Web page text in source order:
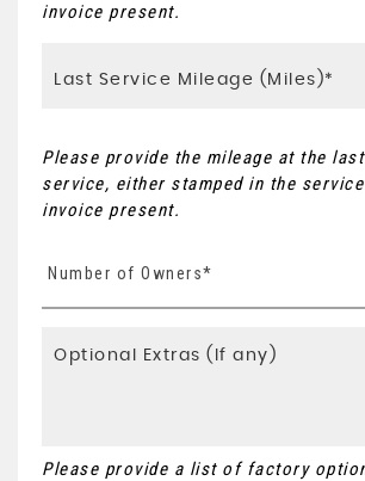
invoice present.
Please provide the mileage at the
service, either stamped in the
invoice present.
Number of Owners*
Please provide a list of factory